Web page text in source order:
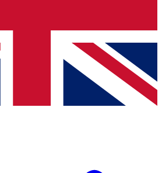
news and offers from other Future
you agree to the Terms & Conditionsand
Privacy